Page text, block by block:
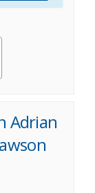
Adrian